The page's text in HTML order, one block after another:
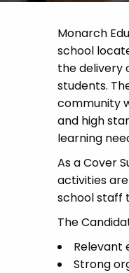
Monarch
school
the delivery
students.
community
and high
learning
As a Cover
activities
school staff
The
Relevant
Strong